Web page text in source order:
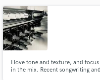
I love tone and texture, and
in the mix. Recent songwriting